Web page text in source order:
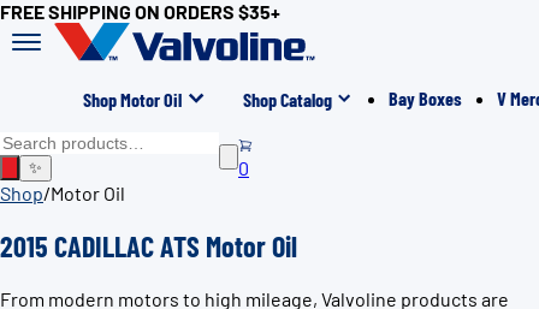
FREE SHIPPING ON ORDERS $35+
Shop Motor Oil Shop Catalog Bay Boxes V
✨
0
Shop/Motor Oil
2015 CADILLAC ATS Motor Oil
From modern motors to high mileage, Valvoline products are